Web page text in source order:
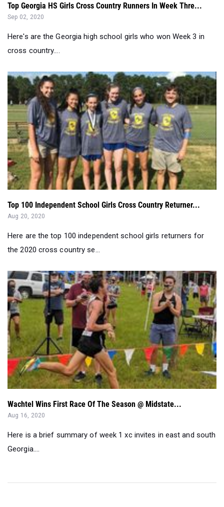
Top Georgia HS Girls Cross Country Runners In Week Thre...
Sep 02, 2020
Here's are the Georgia high school girls who won Week 3 in
cross country....
Top 100 Independent School Girls Cross Country Returner...
Aug 20, 2020
Here are the top 100 independent school girls returners for
the 2020 cross country se...
Wachtel Wins First Race Of The Season @ Midstate...
Aug 16, 2020
Here is a brief summary of week 1 xc invites in east and south
Georgia....